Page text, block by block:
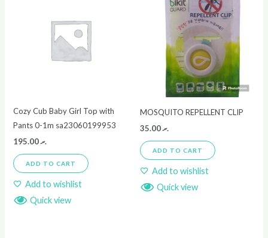
Cozy Cub Baby Girl Top with
Pants 0-1m sa23060199953
.ރ195.00
ADD TO CART
Add to wishlist
Quick view
MOSQUITO REPELLENT CLIP
.ރ35.00
ADD TO CART
Add to wishlist
Quick view